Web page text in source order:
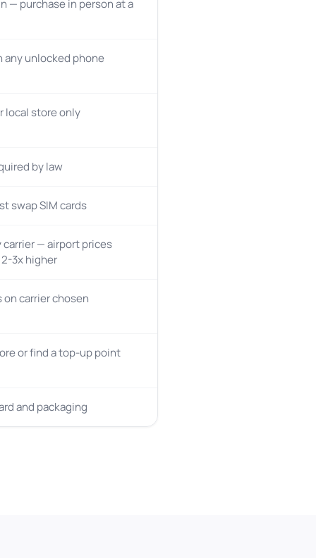
— purchase in person at a
any unlocked phone
local store only
by law
swap SIM cards
carrier — airport prices
3x higher
on carrier chosen
or find a top-up point
and packaging